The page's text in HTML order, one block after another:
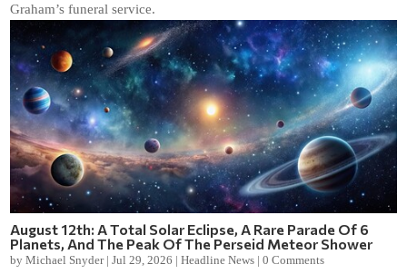
Graham’s funeral service.
August 12th: A Total Solar Eclipse, A Rare Parade Of 6
Planets, And The Peak Of The Perseid Meteor Shower
byMichael Snyder|Jul 29, 2026 |Headline News |0 Comments